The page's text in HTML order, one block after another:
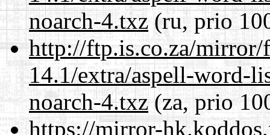
noarch-4.txz(ru, prio
http://ftp.is.co.za/mirror/
14.1/extra/aspell-word-
noarch-4.txz(za, prio
https://mirror-